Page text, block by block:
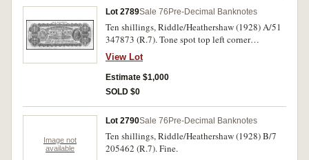
Lot 2789Sale 76 Pre-Decimal Banknotes
Ten shillings, Riddle/Heathershaw (1928) A/51
347873 (R.7). Tone spot top left corner
otherwise good very fine.
View Lot
Estimate $1,000
SOLD $0
Image not
available
Lot 2790Sale 76 Pre-Decimal Banknotes
Ten shillings, Riddle/Heathershaw (1928) B/7
205462 (R.7). Fine.